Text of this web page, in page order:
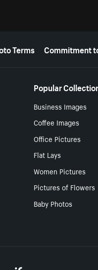
Terms Commitment
Popular
Business Images
Coffee Images
Office Pictures
Flat Lays
Women Pictures
Pictures of Flowers
Baby Photos